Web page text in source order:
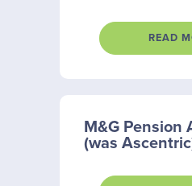
READ
M&G Pension
(was